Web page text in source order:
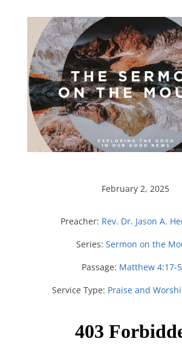
February 2, 2025
Preacher: Rev. Dr. Jason A.
Series: Sermon on the
Passage: Matthew 4:17-
Service Type: Praise and